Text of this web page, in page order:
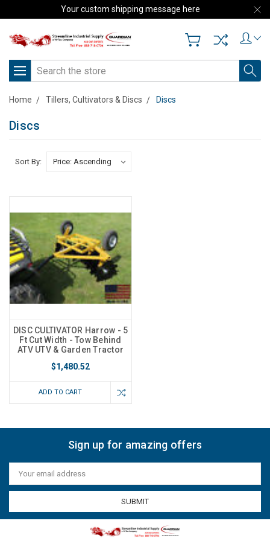
Your custom shipping message here
Search
Home Tillers, Cultivators & Discs Discs
Discs
Sort By:
DISC CULTIVATOR Harrow - 5
Ft Cut Width - Tow Behind
ATV UTV & Garden Tractor
$1,480.52
ADD TO CART
Sign up for amazing offers
Email
Address